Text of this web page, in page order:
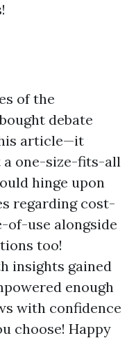
of the
debate
article—it
a one-size-fits-all
hinge upon
regarding cost-
of-use alongside
too!
insights gained
enough
with confidence
choose! Happy